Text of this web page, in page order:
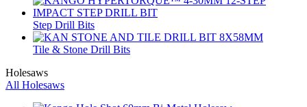
Step Drill Bits
Tile & Stone Drill Bits
Holesaws
All Holesaws